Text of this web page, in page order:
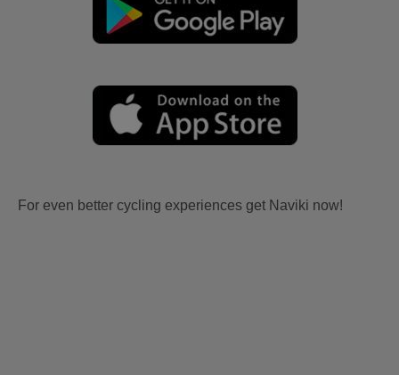
For even better cycling experiences get Naviki now!